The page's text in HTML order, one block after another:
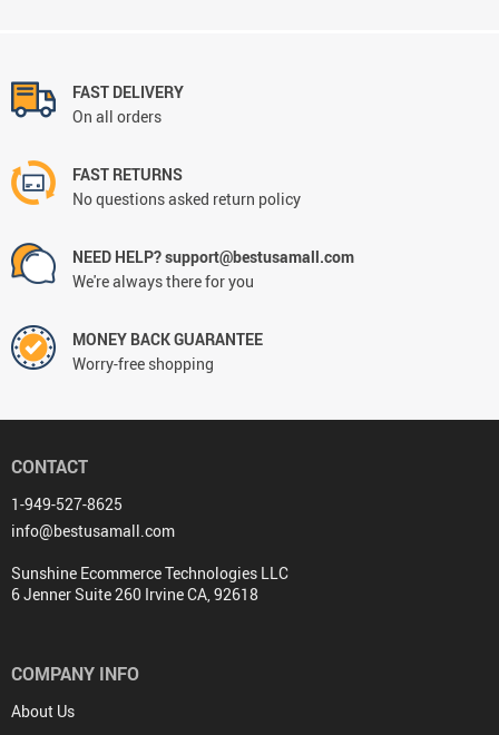
FAST DELIVERY
On all orders
FAST RETURNS
No questions asked return policy
NEED HELP? support@bestusamall.com
We're always there for you
MONEY BACK GUARANTEE
Worry-free shopping
CONTACT
1-949-527-8625
info@bestusamall.com
Sunshine Ecommerce Technologies LLC
6 Jenner Suite 260 Irvine CA, 92618
COMPANY INFO
About Us